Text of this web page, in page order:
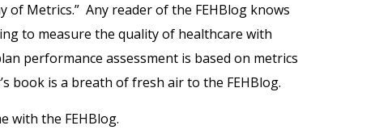
of Metrics.” Any reader of the FEHBlog knows
to measure the quality of healthcare with
performance assessment is based on metrics
book is a breath of fresh air to the FEHBlog.
with the FEHBlog.